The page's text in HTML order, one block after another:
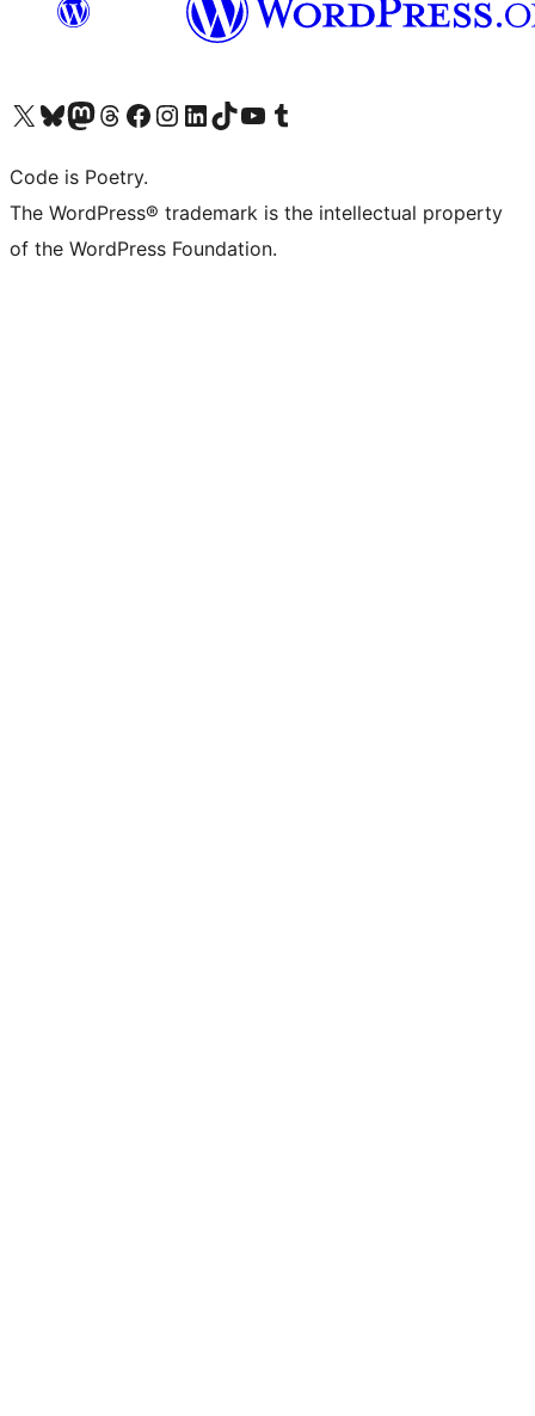
Visit our X (formerly Twitter) account
Visit our Bluesky account
Visit our Mastodon account
Visit our Threads account
Visit our Facebook page
Visit our Instagram account
Visit our LinkedIn account
Visit our TikTok account
Visit our YouTube channel
Visit our Tumblr account
Code is Poetry.
The WordPress® trademark is the intellectual property
of the WordPress Foundation.